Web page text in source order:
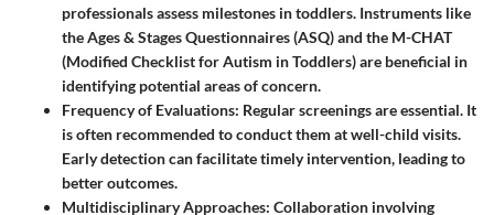
professionals assess milestones in toddlers. Instruments like
the Ages & Stages Questionnaires (ASQ) and the M-CHAT
(Modified Checklist for Autism in Toddlers) are beneficial in
identifying potential areas of concern.
Frequency of Evaluations: Regular screenings are essential. It
is often recommended to conduct them at well-child visits.
Early detection can facilitate timely intervention, leading to
better outcomes.
Multidisciplinary Approaches: Collaboration involving